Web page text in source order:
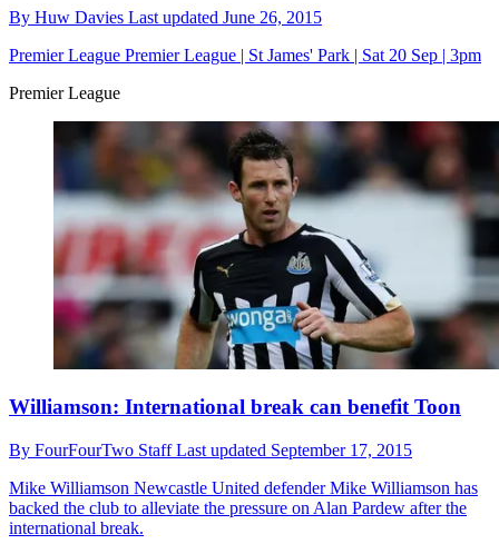
By Huw Davies Last updated June 26, 2015
Premier League Premier League | St James' Park | Sat 20 Sep | 3pm
Premier League
Williamson: International break can benefit Toon
By FourFourTwo StaffLast updated September 17, 2015
Mike Williamson Newcastle United defender Mike Williamson has
backed the club to alleviate the pressure on Alan Pardew after the
international break.